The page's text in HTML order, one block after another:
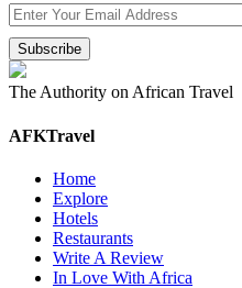
The Authority on African Travel
AFKTravel
Home
Explore
Hotels
Restaurants
Write A Review
In Love With Africa